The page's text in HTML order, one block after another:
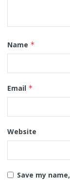
Name *
Email *
Website
Save my